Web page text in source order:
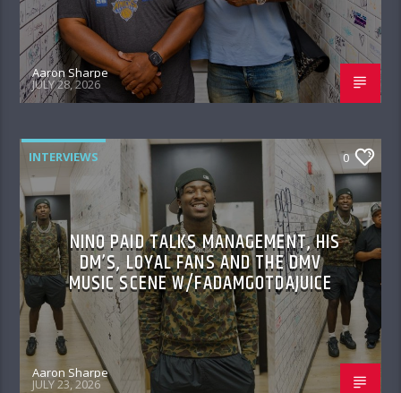
Aaron Sharpe
JULY 28, 2026
INTERVIEWS 0
NINO PAID TALKS MANAGEMENT, HIS
DM’S, LOYAL FANS AND THE DMV
MUSIC SCENE W/FADAMGOTDAJUICE
Aaron Sharpe
JULY 23, 2026